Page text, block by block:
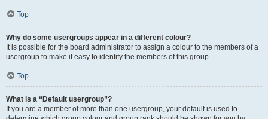
Top
Why do some usergroups appear in a different colour?
It is possible for the board administrator to assign a colour to the members of a
usergroup to make it easy to identify the members of this group.
Top
What is a “Default usergroup”?
If you are a member of more than one usergroup, your default is used to